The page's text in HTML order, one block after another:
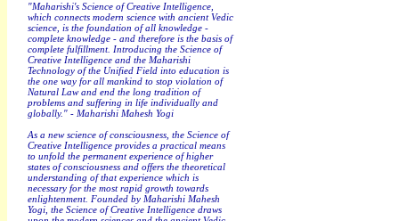
"Maharishi's Science of Creative Intelligence,
which connects modern science with ancient Vedic
science, is the foundation of all knowledge -
complete knowledge - and therefore is the basis of
complete fulfillment. Introducing the Science of
Creative Intelligence and the Maharishi
Technology of the Unified Field into education is
the one way for all mankind to stop violation of
Natural Law and end the long tradition of
problems and suffering in life individually and
globally." - Maharishi Mahesh Yogi
As a new science of consciousness, the Science of
Creative Intelligence provides a practical means
to unfold the permanent experience of higher
states of consciousness and offers the theoretical
understanding of that experience which is
necessary for the most rapid growth towards
enlightenment. Founded by Maharishi Mahesh
Yogi, the Science of Creative Intelligence draws